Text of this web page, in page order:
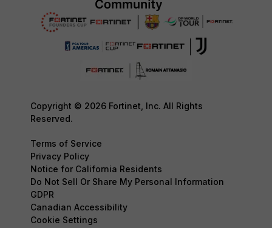
Copyright © 2026 Fortinet, Inc. All Rights
Reserved.
Terms of Service
Privacy Policy
Notice for California Residents
Do Not Sell Or Share My Personal Information
GDPR
Canadian Accessibility
Cookie Settings